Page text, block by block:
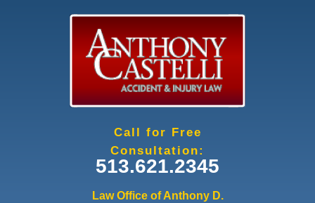
Call for Free
Consultation:
513.621.2345
Law Office of Anthony D.